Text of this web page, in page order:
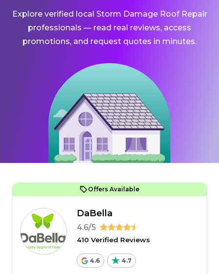
Explore verified local Storm Damage Roof Repair
professionals — read real reviews, access
promotions, and request quotes in minutes.
Offers Available
DaBella
4.6/5
410 Verified Reviews
4.6 4.7